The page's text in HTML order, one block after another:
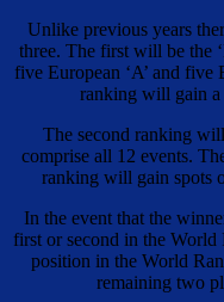
Unlike previous years
three. The first will be the
five European ‘A’ and five
ranking will gain a
The second ranking
comprise all 12 events.
ranking will gain spots
In the event that the
first or second in the
position in the World
remaining two